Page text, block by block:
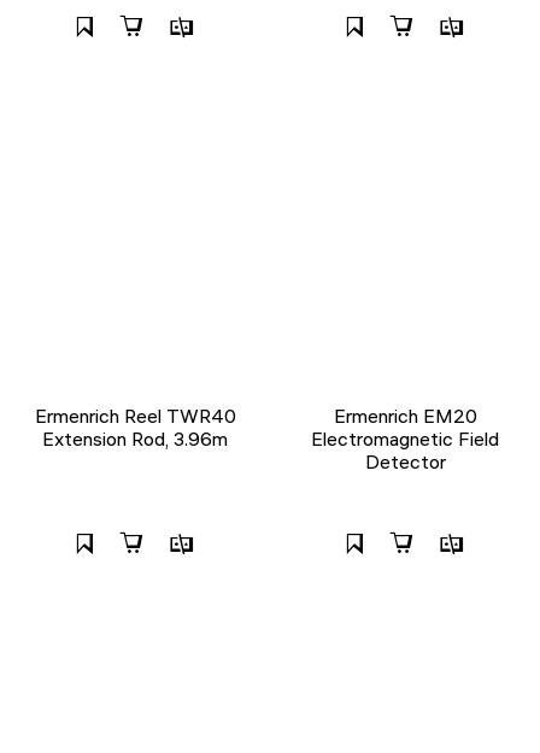
Ermenrich Reel TWR40
Extension Rod, 3.96m
Ermenrich EM20
Electromagnetic Field
Detector